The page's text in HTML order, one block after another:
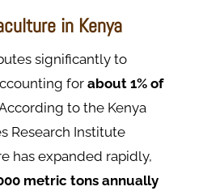
in Kenya
significantly to
for about 1% of
to the Kenya
Research Institute
has expanded rapidly,
metric tons annually